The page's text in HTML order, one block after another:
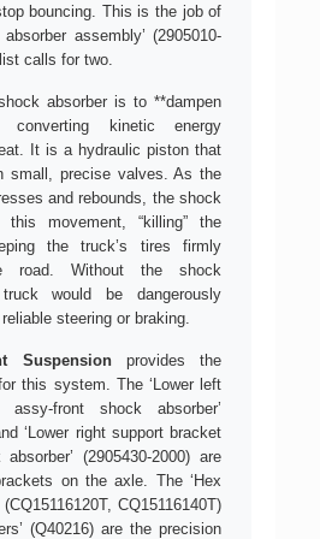
bouncing. This is the job of
assembly’ (2905010-
calls for two.
absorber is to **dampen
converting kinetic energy
It is a hydraulic piston that
small, precise valves. As the
and rebounds, the shock
this movement, “killing” the
the truck’s tires firmly
road. Without the shock
would be dangerously
steering or braking.
Suspensionprovides the
this system. The ‘Lower left
assy-front shock absorber’
‘Lower right support bracket
(2905430-2000) are
on the axle. The ‘Hex
CQ15116140T)
(Q40216) are the precision